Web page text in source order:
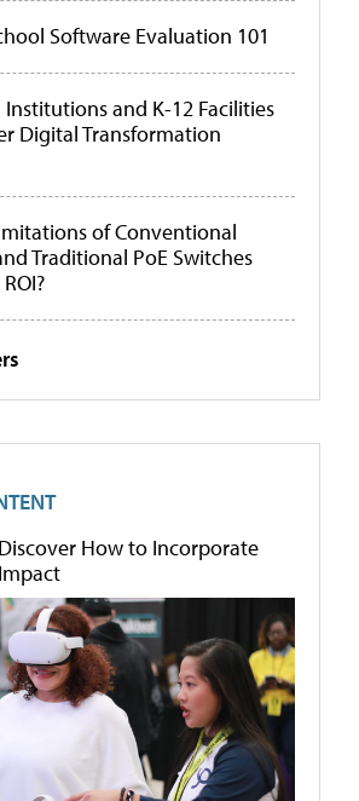
Software Evaluation 101
and K-12 Facilities
Digital Transformation
of Conventional
Traditional PoE Switches
Discover How to Incorporate